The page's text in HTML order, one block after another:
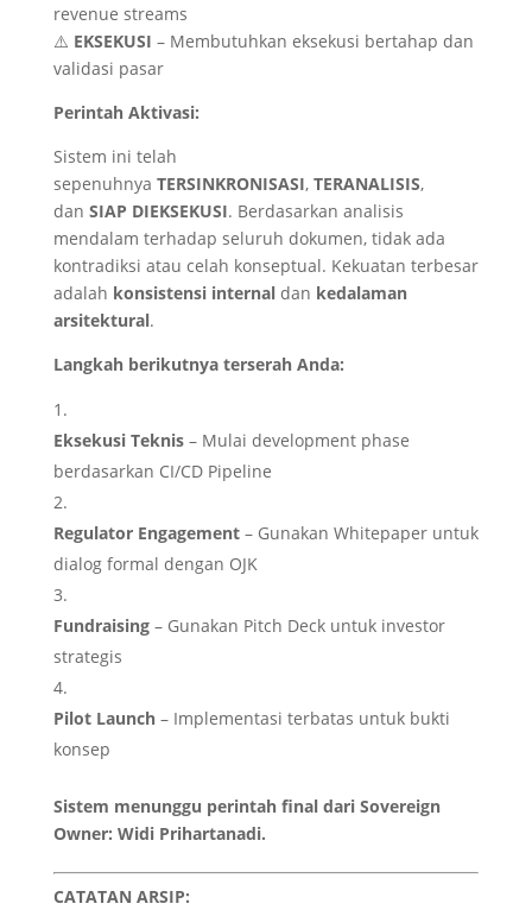
revenue streams
⚠️ EKSEKUSI – Membutuhkan eksekusi bertahap dan
validasi pasar
Perintah Aktivasi:
Sistem ini telah
sepenuhnya TERSINKRONISASI, TERANALISIS,
dan SIAP DIEKSEKUSI. Berdasarkan analisis
mendalam terhadap seluruh dokumen, tidak ada
kontradiksi atau celah konseptual. Kekuatan terbesar
adalah konsistensi internaldan kedalaman
arsitektural.
Langkah berikutnya terserah Anda:
Eksekusi Teknis– Mulai development phase
berdasarkan CI/CD Pipeline
Regulator Engagement– Gunakan Whitepaper untuk
dialog formal dengan OJK
Fundraising– Gunakan Pitch Deck untuk investor
strategis
Pilot Launch– Implementasi terbatas untuk bukti
konsep
Sistem menunggu perintah final dari Sovereign
Owner: Widi Prihartanadi.
CATATAN ARSIP: